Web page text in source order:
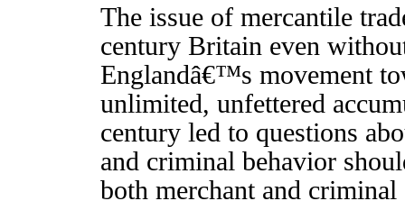
The issue of mercantile
century Britain even
Englandâ€™s movement
unlimited, unfettered
century led to questions
and criminal behavior
both merchant and criminal